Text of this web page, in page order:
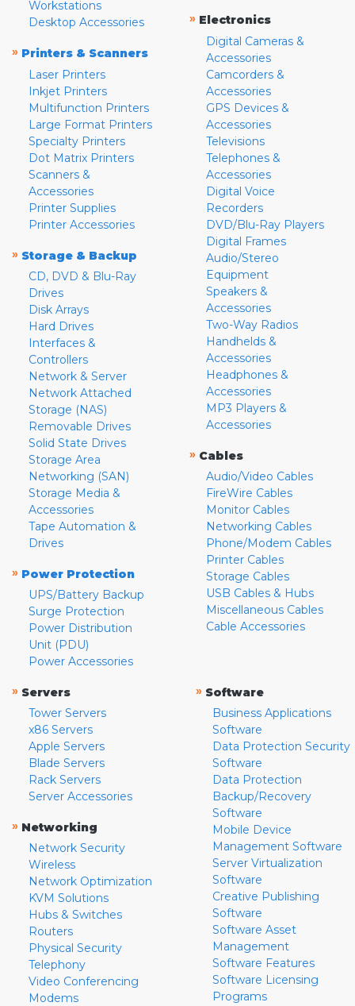
Workstations
Desktop Accessories
» Printers & Scanners
Laser Printers
Inkjet Printers
Multifunction Printers
Large Format Printers
Specialty Printers
Dot Matrix Printers
Scanners &
Accessories
Printer Supplies
Printer Accessories
» Storage & Backup
CD, DVD & Blu-Ray
Drives
Disk Arrays
Hard Drives
Interfaces &
Controllers
Network & Server
Network Attached
Storage (NAS)
Removable Drives
Solid State Drives
Storage Area
Networking (SAN)
Storage Media &
Accessories
Tape Automation &
Drives
» Power Protection
UPS/Battery Backup
Surge Protection
Power Distribution
Unit (PDU)
Power Accessories
» Electronics
Digital Cameras &
Accessories
Camcorders &
Accessories
GPS Devices &
Accessories
Televisions
Telephones &
Accessories
Digital Voice
Recorders
DVD/Blu-Ray Players
Digital Frames
Audio/Stereo
Equipment
Speakers &
Accessories
Two-Way Radios
Handhelds &
Accessories
Headphones &
Accessories
MP3 Players &
Accessories
» Cables
Audio/Video Cables
FireWire Cables
Monitor Cables
Networking Cables
Phone/Modem Cables
Printer Cables
Storage Cables
USB Cables & Hubs
Miscellaneous Cables
Cable Accessories
» Servers
Tower Servers
x86 Servers
Apple Servers
Blade Servers
Rack Servers
Server Accessories
» Networking
Network Security
Wireless
Network Optimization
KVM Solutions
Hubs & Switches
Routers
Physical Security
Telephony
Video Conferencing
Modems
» Software
Business Applications
Software
Data Protection Security
Software
Data Protection
Backup/Recovery
Software
Mobile Device
Management Software
Server Virtualization
Software
Creative Publishing
Software
Software Asset
Management
Software Features
Software Licensing
Programs